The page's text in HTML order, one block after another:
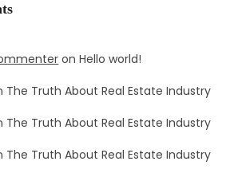
onHello world!
The Truth About Real Estate Industry
The Truth About Real Estate Industry
The Truth About Real Estate Industry